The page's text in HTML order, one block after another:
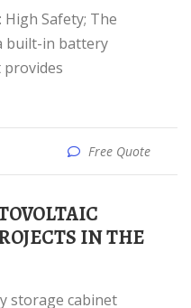
built-in battery
provides
Free Quote
IN THE